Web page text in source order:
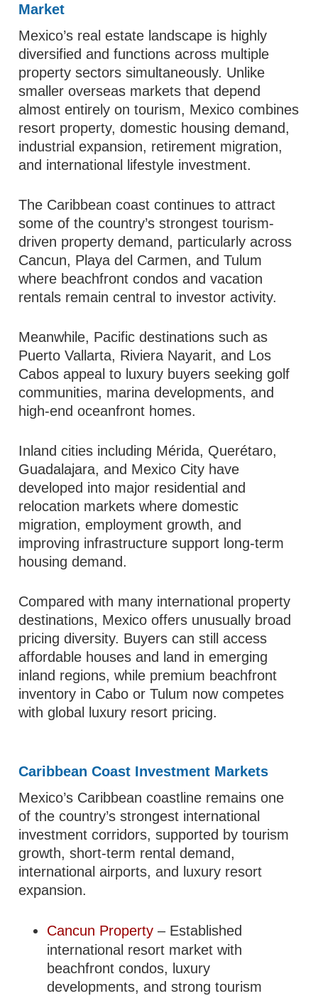
Market
Mexico’s real estate landscape is highly
diversified and functions across multiple
property sectors simultaneously. Unlike
smaller overseas markets that depend
almost entirely on tourism, Mexico combines
resort property, domestic housing demand,
industrial expansion, retirement migration,
and international lifestyle investment.
The Caribbean coast continues to attract
some of the country’s strongest tourism-
driven property demand, particularly across
Cancun, Playa del Carmen, and Tulum
where beachfront condos and vacation
rentals remain central to investor activity.
Meanwhile, Pacific destinations such as
Puerto Vallarta, Riviera Nayarit, and Los
Cabos appeal to luxury buyers seeking golf
communities, marina developments, and
high-end oceanfront homes.
Inland cities including Mérida, Querétaro,
Guadalajara, and Mexico City have
developed into major residential and
relocation markets where domestic
migration, employment growth, and
improving infrastructure support long-term
housing demand.
Compared with many international property
destinations, Mexico offers unusually broad
pricing diversity. Buyers can still access
affordable houses and land in emerging
inland regions, while premium beachfront
inventory in Cabo or Tulum now competes
with global luxury resort pricing.
Caribbean Coast Investment Markets
Mexico’s Caribbean coastline remains one
of the country’s strongest international
investment corridors, supported by tourism
growth, short-term rental demand,
international airports, and luxury resort
expansion.
Cancun Property – Established
international resort market with
beachfront condos, luxury
developments, and strong tourism